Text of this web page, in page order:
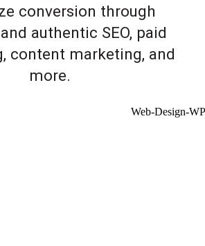
conversion through
authentic SEO, paid
content marketing, and
more.